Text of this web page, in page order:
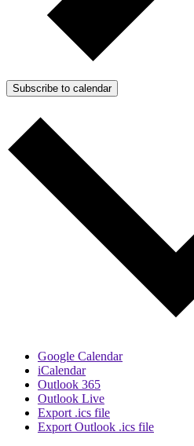
Subscribe to calendar
Google Calendar
iCalendar
Outlook 365
Outlook Live
Export .ics file
Export Outlook .ics file